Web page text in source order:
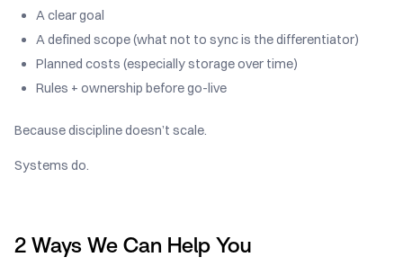
A clear goal
A defined scope (what not to sync is the differentiator)
Planned costs (especially storage over time)
Rules + ownership before go-live
Because discipline doesn’t scale.
Systems do.
2 Ways We Can Help You